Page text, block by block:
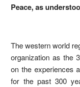
Peace, as
The western world
organization as the
on the experiences
for the past 300